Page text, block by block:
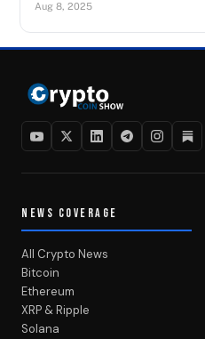
Aug 8, 2025
NEWS COVERAGE
All Crypto News
Bitcoin
Ethereum
XRP & Ripple
Solana